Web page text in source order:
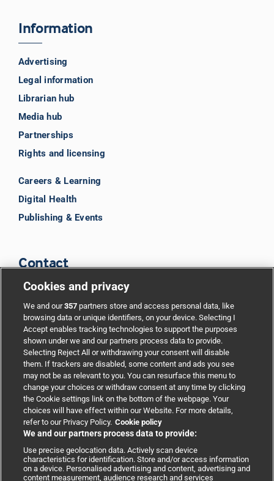
Information
Advertising
Legal information
Librarian hub
Media hub
Partnerships
Rights and licensing
Careers & Learning
Digital Health
Publishing & Events
Contact
Support
Partnerships
Media relations
Advertising
Cookies and privacy
We and our357 partners store and access personal data, like
browsing data or unique identifiers, on your device. Selecting I
Accept enables tracking technologies to support the purposes
shown under we and our partners process data to provide.
Selecting Reject All or withdrawing your consent will disable
them. If trackers are disabled, some content and ads you see
may not be as relevant to you. You can resurface this menu to
change your choices or withdraw consent at any time by clicking
the Cookie settings link on the bottom of the webpage. Your
choices will have effect within our Website. For more details,
refer to our Privacy Policy. Cookie policy
We and our partners process data to provide:
Use precise geolocation data. Actively scan device
characteristics for identification. Store and/or access information
on a device. Personalised advertising and content, advertising and
content measurement, audience research and services